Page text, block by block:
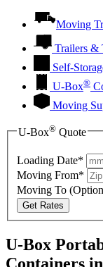
Moving
Trailers &
Self-
U-Box®
Moving
U-Box® Quote
Loading Date*
Moving From*
Moving To
Get Rates
U-Box